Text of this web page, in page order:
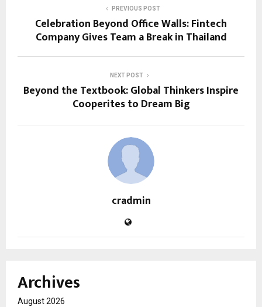
PREVIOUS POST
Celebration Beyond Office Walls: Fintech
Company Gives Team a Break in Thailand
NEXT POST
Beyond the Textbook: Global Thinkers Inspire
Cooperites to Dream Big
cradmin
Archives
August 2026